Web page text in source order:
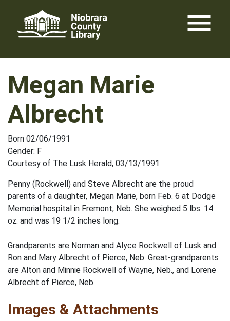
content
menu
Megan Marie
Albrecht
Born 02/06/1991
Gender: F
Courtesy of The Lusk Herald, 03/13/1991
Penny (Rockwell) and Steve Albrecht are the proud
parents of a daughter, Megan Marie, born Feb. 6 at Dodge
Memorial hospital in Fremont, Neb. She weighed 5 lbs. 14
oz. and was 19 1/2 inches long.
Grandparents are Norman and Alyce Rockwell of Lusk and
Ron and Mary Albrecht of Pierce, Neb. Great-grandparents
are Alton and Minnie Rockwell of Wayne, Neb., and Lorene
Albrecht of Pierce, Neb.
Images & Attachments